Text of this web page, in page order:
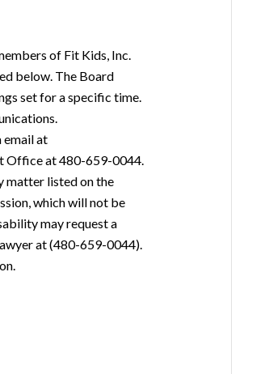
of Fit Kids, Inc.
below. The Board
set for a specific time.
email at
Office at 480-659-0044.
matter listed on the
which will not be
may request a
at (480-659-0044).